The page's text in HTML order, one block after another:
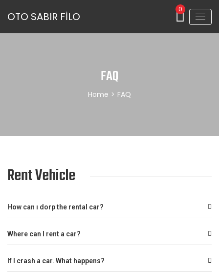
OTO SABIR FİLO
0
FAQ
Home > FAQ
Rent Vehicle
How can ı dorp the rental car?
Where can I rent a car?
If I crash a car. What happens?